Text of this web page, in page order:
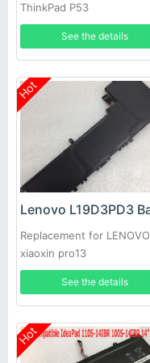
ThinkPad P53
See the details
Hot
Replacement for LENOVO
xiaoxin pro13
See the details
Hot